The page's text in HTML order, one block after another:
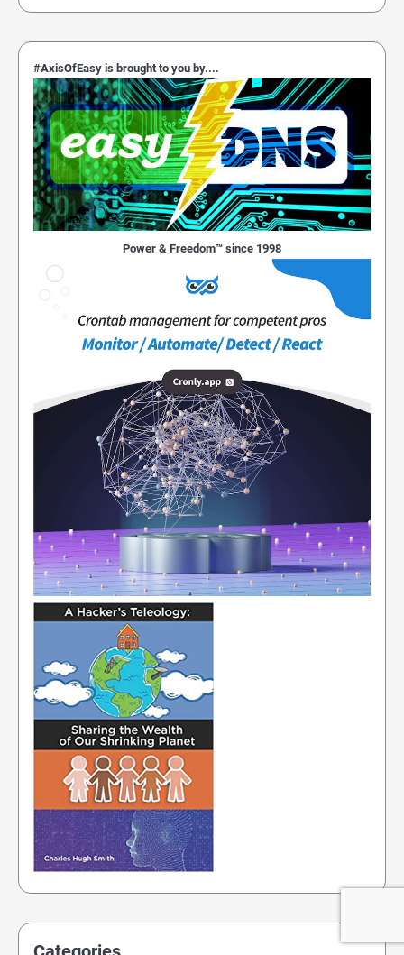
#AxisOfEasy is brought to you by....
Power & Freedom™ since 1998